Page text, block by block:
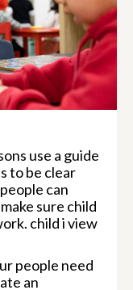
use a guide
to be clear
can
sure child
child i view
people need
an